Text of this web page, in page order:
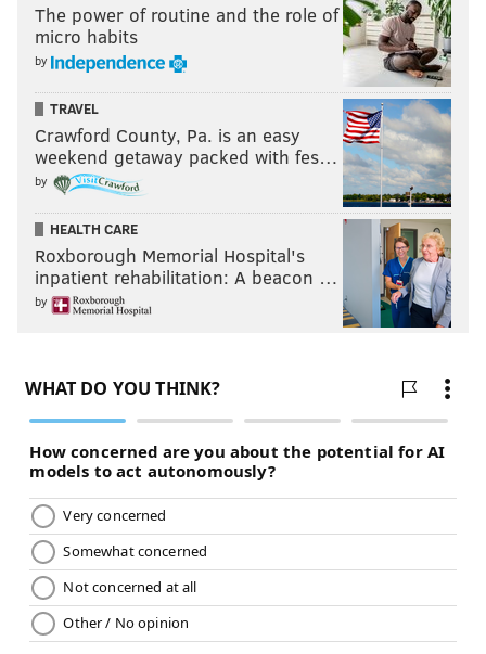
The power of routine and the role of
micro habits
by
TRAVEL
Crawford County, Pa. is an easy
weekend getaway packed with fes…
by
HEALTH CARE
Roxborough Memorial Hospital's
inpatient rehabilitation: A beacon …
by